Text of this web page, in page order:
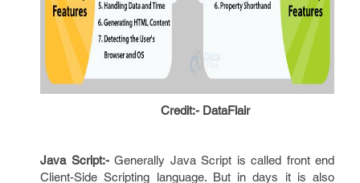
Credit:- DataFlair
Java Script:-Generally Java Script is called front end
Client-Side Scripting language. But in days it is also